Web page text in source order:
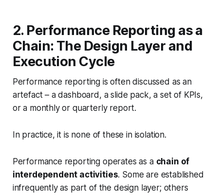
2. Performance Reporting as a
Chain: The Design Layer and
Execution Cycle
Performance reporting is often discussed as an
artefact – a dashboard, a slide pack, a set of KPIs,
or a monthly or quarterly report.
In practice, it is none of these in isolation.
Performance reporting operates as a chain of
interdependent activities. Some are established
infrequently as part of the design layer; others